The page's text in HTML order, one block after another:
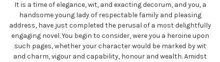
It is a time of elegance, wit, and exacting decorum, and you, a
handsome young lady of respectable family and pleasing
address, have just completed the perusal of a most delightfully
engaging novel. You begin to consider, were you a heroine upon
such pages, whether your character would be marked by wit
and charm, vigour and capability, honour and wealth. Amidst